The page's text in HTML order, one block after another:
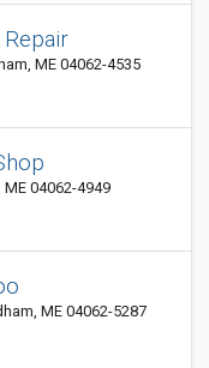
ME 04062-4535
04062-4949
ME 04062-5287